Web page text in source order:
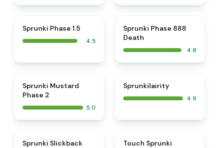
Sprunki Phase 1.5
4.5
Sprunki Phase 888
Death
4.8
Sprunki Mustard
Phase 2
5.0
Sprunkilairity
4.9
Sprunki Slickback Touch Sprunki